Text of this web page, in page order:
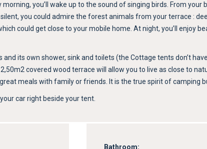
you’ll wake up to the sound of singing birds. From your
you could admire the forest animals from your terrace :
could get close to your mobile home. At night, you’ll enjoy
its own shower, sink and toilets (the Cottage tents don’t
covered wood terrace will allow you to live as close to
meals with family or friends. It is the true spirit of camping
car right beside your tent.
Bathroom: